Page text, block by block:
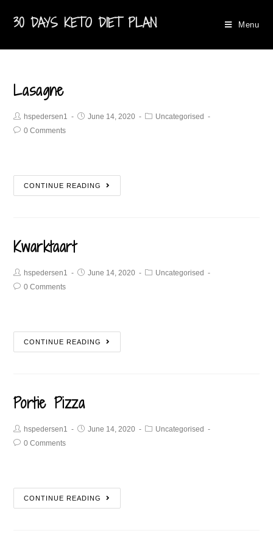
30 DAYS KETO DIET PLAN Menu
Lasagne
hspedersen1 June 14, 2020
Uncategorised
0 Comments
CONTINUE READING
Kwarktaart
hspedersen1 June 14, 2020
Uncategorised
0 Comments
CONTINUE READING
Portie Pizza
hspedersen1 June 14, 2020
Uncategorised
0 Comments
CONTINUE READING